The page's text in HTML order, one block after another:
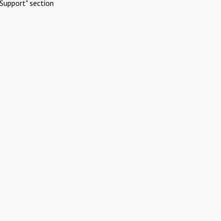
section